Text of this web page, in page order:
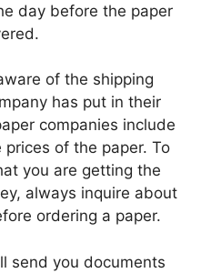
day before the paper
of the shipping
has put in their
companies include
of the paper. To
you are getting the
always inquire about
ordering a paper.
send you documents